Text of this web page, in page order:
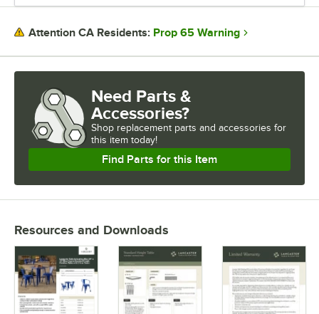
Attention CA Residents: Prop 65 Warning
Need Parts &
Accessories?
Shop replacement parts and accessories for
this item today!
Find Parts for this Item
Resources and Downloads